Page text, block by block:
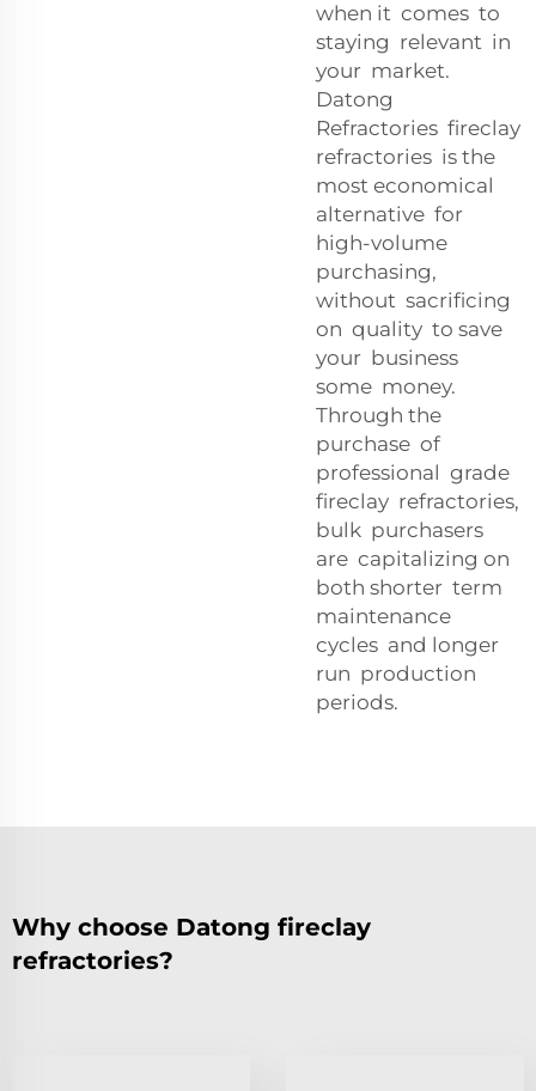
when it comes to
staying relevant in
your market.
Datong
Refractories fireclay
refractories is the
most economical
alternative for
high-volume
purchasing,
without sacrificing
on quality to save
your business
some money.
Through the
purchase of
professional grade
fireclay refractories,
bulk purchasers
are capitalizing on
both shorter term
maintenance
cycles and longer
run production
periods.
Why choose Datong fireclay
refractories?